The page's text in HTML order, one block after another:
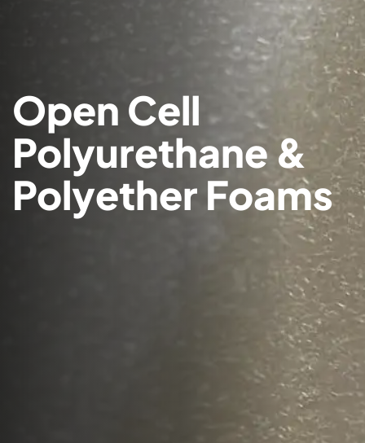
Open Cell
Polyurethane &
Polyether Foams